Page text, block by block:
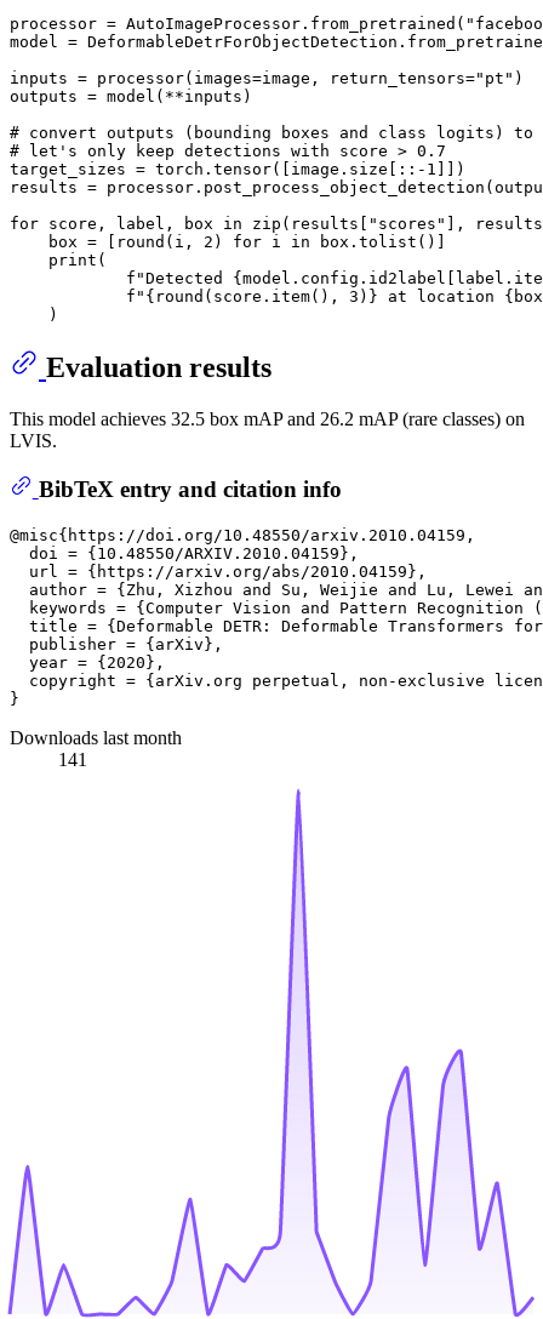
processor = AutoImageProcessor.from_pretrained(
model =
inputs = processor(images=image, return_tensors="pt" )
outputs = model(**inputs)
# convert outputs (bounding boxes and class logits) to
# let's only keep detections with score > 0.7
target_sizes = torch.tensor([image.size[::- 1
]])
results =
for score, label, box in zip (results[ "scores"
],
    box = [
round (i, 2 ) for i in box.tolist()]
print (
f"Detected
f" { round (score.item(), 3 )} at location
Evaluation results
This model achieves 32.5 box mAP and 26.2 mAP (rare classes) on
LVIS.
BibTeX entry and citation info
@misc{https://doi.org/10.48550/arxiv.2010.04159,
  doi = {10.48550/ARXIV.2010.04159},
  url = {https://arxiv.org/abs/2010.04159},
author = {Zhu, Xizhou and Su, Weijie and Lu, Lewei
keywords = {Computer Vision and Pattern Recognition
title = {Deformable DETR: Deformable Transformers
  publisher = {arXiv},
  year = {2020},
copyright = {arXiv.org perpetual, non-exclusive
Downloads last month
141